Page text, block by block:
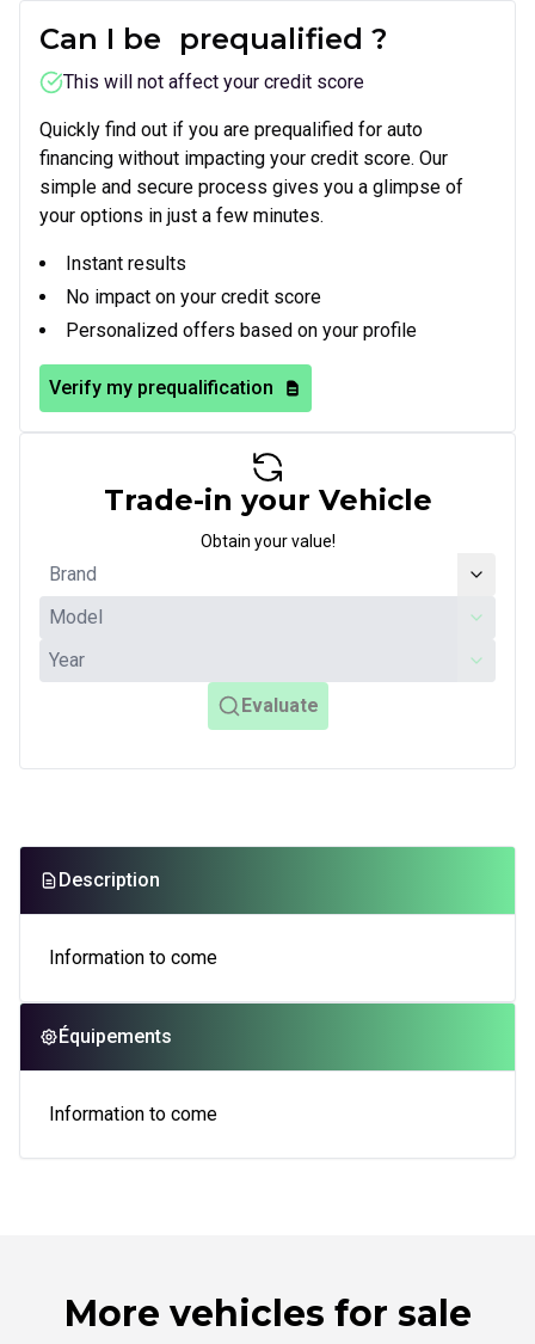
Can I be prequalified ?
This will not affect your credit score
Quickly find out if you are prequalified for auto
financing without impacting your credit score. Our
simple and secure process gives you a glimpse of
your options in just a few minutes.
Instant results
No impact on your credit score
Personalized offers based on your profile
Verify my prequalification
Trade-in your Vehicle
Obtain your value!
Evaluate
Description
Information to come
Équipements
Information to come
More vehicles for sale